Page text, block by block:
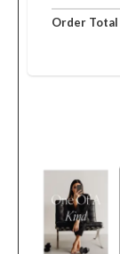
Order Total